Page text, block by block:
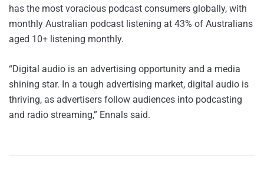
has the most voracious podcast consumers globally, with
monthly Australian podcast listening at 43% of Australians
aged 10+ listening monthly.
“Digital audio is an advertising opportunity and a media
shining star. In a tough advertising market, digital audio is
thriving, as advertisers follow audiences into podcasting
and radio streaming,” Ennals said.